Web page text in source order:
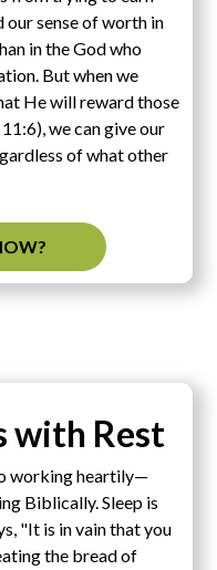
sense of worth in
in the God who
But when we
He will reward those
we can give our
of what other
with Rest
working heartily—
Biblically. Sleep is
"It is in vain that you
the bread of